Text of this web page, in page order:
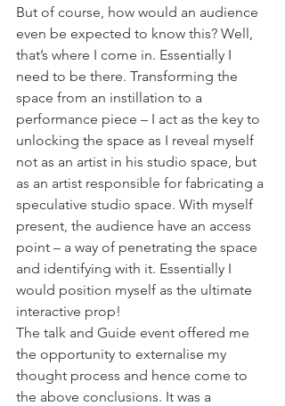
But of course, how would an audience
even be expected to know this? Well,
that’s where I come in. Essentially I
need to be there. Transforming the
space from an instillation to a
performance piece – I act as the key to
unlocking the space as I reveal myself
not as an artist in his studio space, but
as an artist responsible for fabricating a
speculative studio space. With myself
present, the audience have an access
point – a way of penetrating the space
and identifying with it. Essentially I
would position myself as the ultimate
interactive prop!
The talk and Guide event offered me
the opportunity to externalise my
thought process and hence come to
the above conclusions. It was a